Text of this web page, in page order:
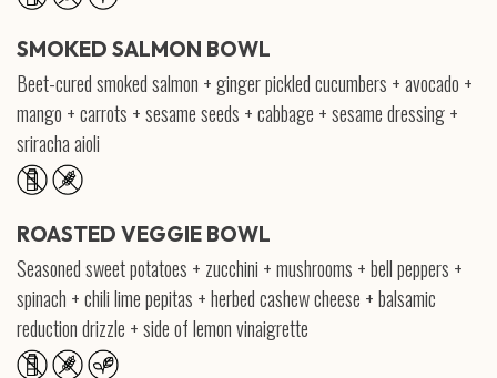
SMOKED SALMON BOWL
Beet-cured smoked salmon + ginger pickled cucumbers + avocado +
mango + carrots + sesame seeds + cabbage + sesame dressing +
sriracha aioli
ROASTED VEGGIE BOWL
Seasoned sweet potatoes + zucchini + mushrooms + bell peppers +
spinach + chili lime pepitas + herbed cashew cheese + balsamic
reduction drizzle + side of lemon vinaigrette